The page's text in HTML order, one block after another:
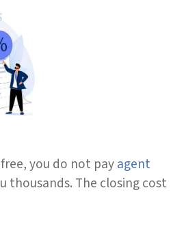
you do not payagent
thousands. The closing cost